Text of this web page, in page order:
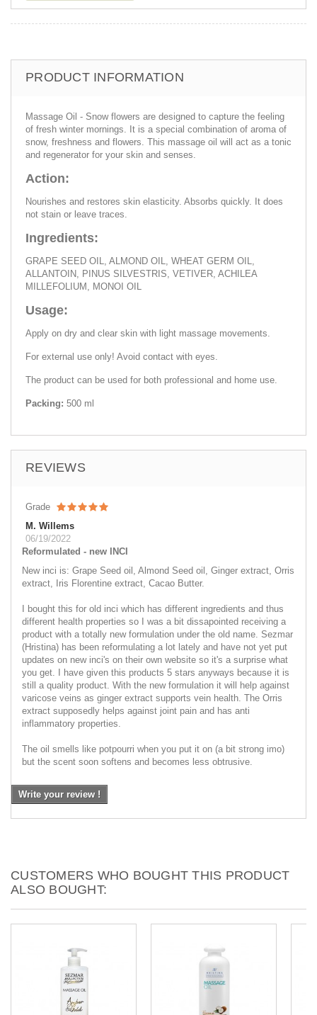
PRODUCT INFORMATION
Massage Oil - Snow flowers are designed to capture the feeling
of fresh winter mornings. It is a special combination of aroma of
snow, freshness and flowers. This massage oil will act as a tonic
and regenerator for your skin and senses.
Action:
Nourishes and restores skin elasticity. Absorbs quickly. It does
not stain or leave traces.
Ingredients:
GRAPE SEED OIL, ALMOND OIL, WHEAT GERM OIL,
ALLANTOIN, PINUS SILVESTRIS, VETIVER, ACHILEA
MILLEFOLIUM, MONOI OIL
Usage:
Apply on dry and clear skin with light massage movements.
For external use only! Avoid contact with eyes.
The product can be used for both professional and home use.
Packing: 500 ml
REVIEWS
Grade
M. Willems
06/19/2022
Reformulated - new INCI
New inci is: Grape Seed oil, Almond Seed oil, Ginger extract, Orris
extract, Iris Florentine extract, Cacao Butter.
I bought this for old inci which has different ingredients and thus
different health properties so I was a bit dissapointed receiving a
product with a totally new formulation under the old name. Sezmar
(Hristina) has been reformulating a lot lately and have not yet put
updates on new inci's on their own website so it's a surprise what
you get. I have given this products 5 stars anyways because it is
still a quality product. With the new formulation it will help against
varicose veins as ginger extract supports vein health. The Orris
extract supposedly helps against joint pain and has anti
inflammatory properties.
The oil smells like potpourri when you put it on (a bit strong imo)
but the scent soon softens and becomes less obtrusive.
Write your review !
CUSTOMERS WHO BOUGHT THIS PRODUCT
ALSO BOUGHT: